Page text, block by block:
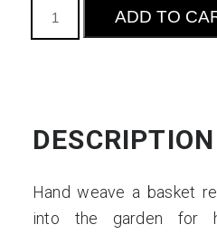
quantity
ADD TO
DESCRIPTION
Hand weave a basket
into the garden for